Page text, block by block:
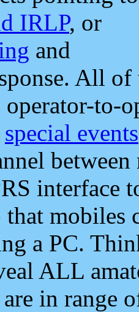
IRLP, or
and
All
operator-to-
special events
interface
that mobiles
a PC.
ALL
in range